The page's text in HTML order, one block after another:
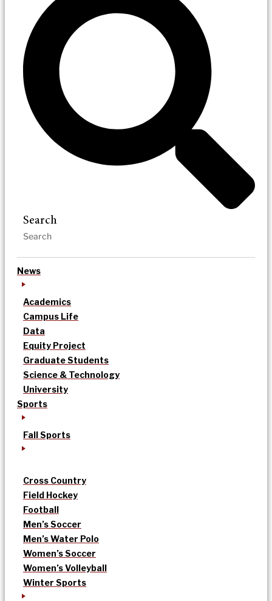
Search
News
Academics
Campus Life
Data
Equity Project
Graduate Students
Science & Technology
University
Sports
Fall Sports
Cross Country
Field Hockey
Football
Men’s Soccer
Men’s Water Polo
Women’s Soccer
Women’s Volleyball
Winter Sports